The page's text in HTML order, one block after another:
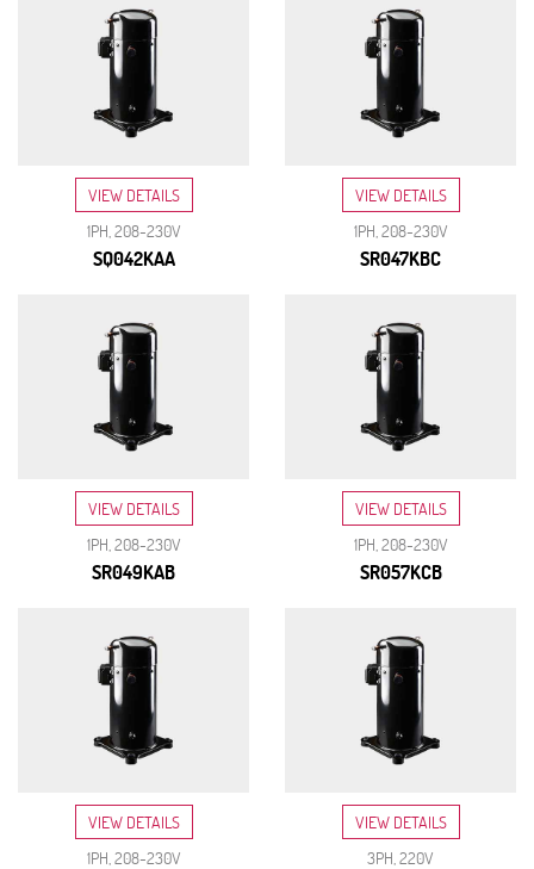
VIEW DETAILS
1PH, 208-230V
SQ042KAA
VIEW DETAILS
1PH, 208-230V
SR047KBC
VIEW DETAILS
1PH, 208-230V
SR049KAB
VIEW DETAILS
1PH, 208-230V
SR057KCB
VIEW DETAILS
1PH, 208-230V
VIEW DETAILS
3PH, 220V